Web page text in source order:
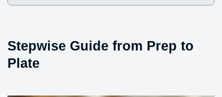
Stepwise Guide from Prep to
Plate